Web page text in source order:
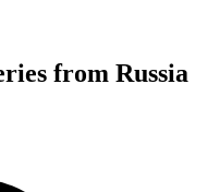
from Russia